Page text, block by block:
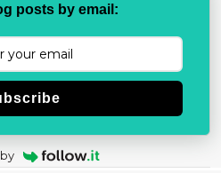
posts by email: